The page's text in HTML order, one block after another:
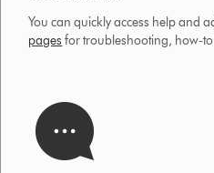
You can quickly access help and
pages for troubleshooting, how-